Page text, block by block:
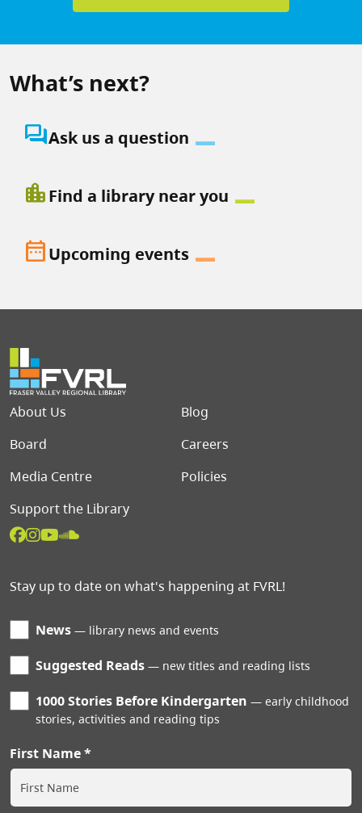
What’s next?
question_answerAsk us a question
location_cityFind a library near you
date_rangeUpcoming events
Footer menu
About Us
Blog
Board
Careers
Media Centre
Policies
Support the Library
Stay up to date on what's happening at FVRL!
News library news and events
Suggested Reads new titles and reading lists
1000 Stories Before Kindergarten
early childhood
stories, activities and reading tips
First Name